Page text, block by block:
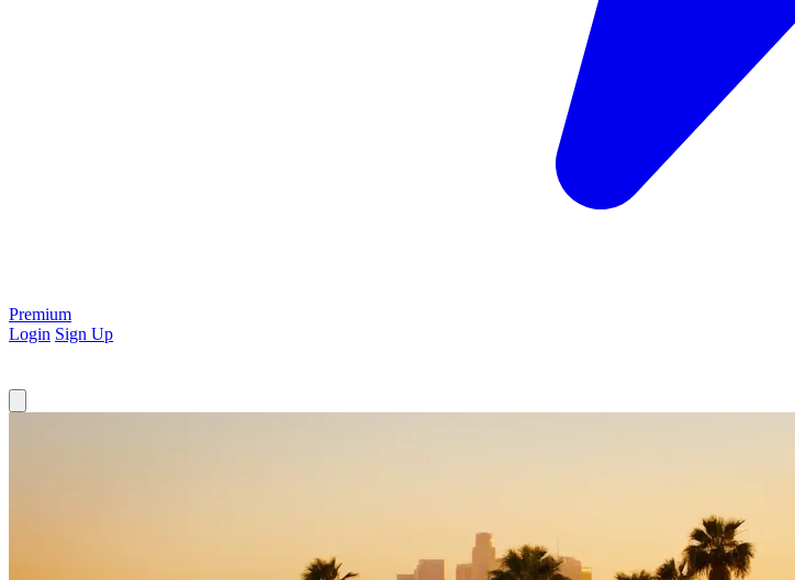
Premium
Login Sign Up